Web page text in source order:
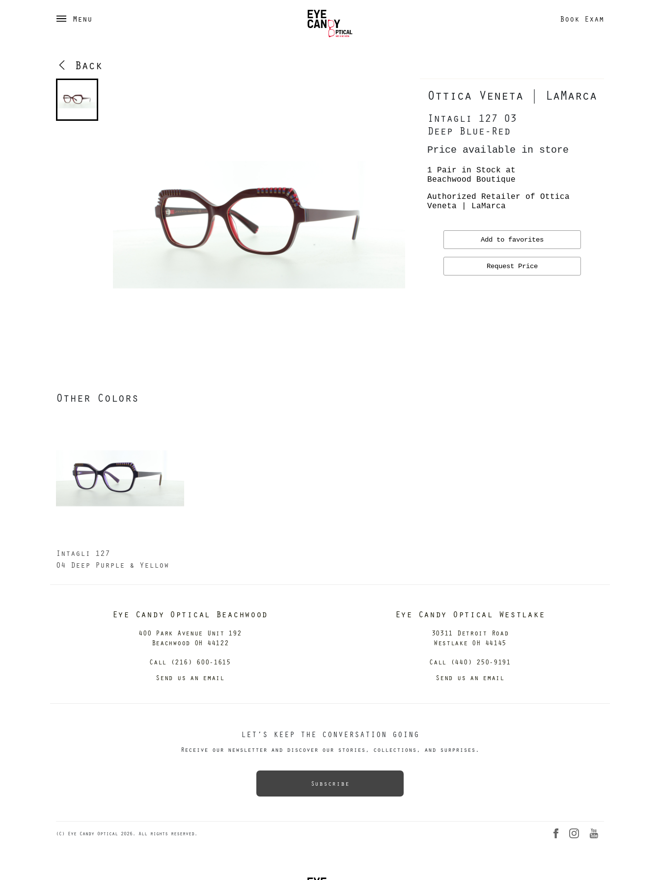
Menu Book Exam
Back
Ottica Veneta | LaMarca
Intagli 127 03
Deep Blue-Red
Price available in store
1 Pair in Stock at
Beachwood Boutique
Authorized Retailer of Ottica
Veneta | LaMarca
Add to favorites
Request Price
Other Colors
Intagli 127
04 Deep Purple & Yellow
Eye Candy Optical Beachwood
400 Park Avenue Unit 192
Beachwood OH 44122
Call (216) 600-1615
Send us an email
Eye Candy Optical Westlake
30311 Detroit Road
Westlake OH 44145
Call (440) 250-9191
Send us an email
LET’S KEEP THE CONVERSATION GOING
Receive our newsletter and discover our stories, collections, and surprises.
Subscribe
(C) Eye Candy Optical 2026. All rights reserved.